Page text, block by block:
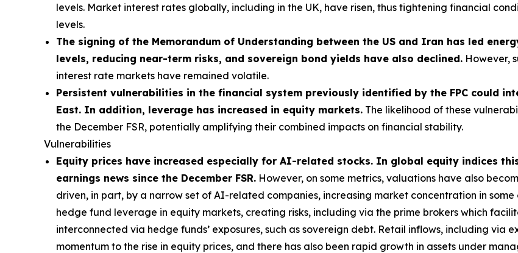
levels. Market interest rates globally, including in the UK, have risen, thus tightening financial
levels.
The signing of the Memorandum of Understanding between the US and Iran has led
levels, reducing near-term risks, and sovereign bond yields have also declined. However,
interest rate markets have remained volatile.
Persistent vulnerabilities in the financial system previously identified by the FPC could
East. In addition, leverage has increased in equity markets. The likelihood of these
the December FSR, potentially amplifying their combined impacts on financial stability.
Vulnerabilities
Equity prices have increased especially for AI-related stocks. In global equity indices
earnings news since the December FSR. However, on some metrics, valuations have also
driven, in part, by a narrow set of AI-related companies, increasing market concentration in
hedge fund leverage in equity markets, creating risks, including via the prime brokers which
interconnected via hedge funds’ exposures, such as sovereign debt. Retail inflows, including via
momentum to the rise in equity prices, and there has also been rapid growth in assets under